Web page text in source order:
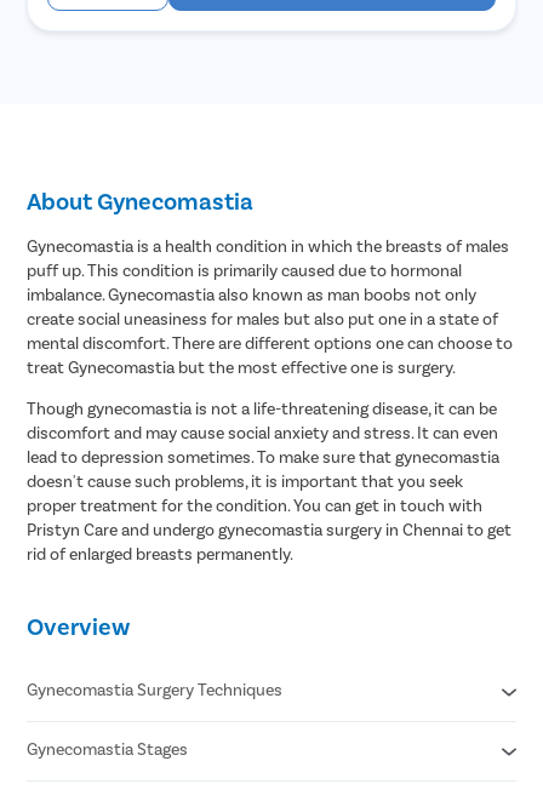
About Gynecomastia
Gynecomastia is a health condition in which the breasts of males
puff up. This condition is primarily caused due to hormonal
imbalance. Gynecomastia also known as man boobs not only
create social uneasiness for males but also put one in a state of
mental discomfort. There are different options one can choose to
treat Gynecomastia but the most effective one is surgery.
Though gynecomastia is not a life-threatening disease, it can be
discomfort and may cause social anxiety and stress. It can even
lead to depression sometimes. To make sure that gynecomastia
doesn't cause such problems, it is important that you seek
proper treatment for the condition. You can get in touch with
Pristyn Care and undergo gynecomastia surgery in Chennai to get
rid of enlarged breasts permanently.
Overview
Gynecomastia Surgery Techniques
Liposuction
Gland Excision
Gynecomastia Stages